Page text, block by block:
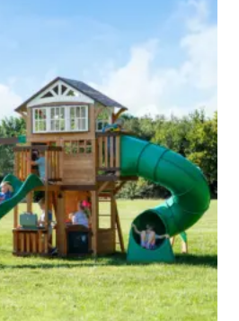
with approved credit.
CALL TO ORDER.